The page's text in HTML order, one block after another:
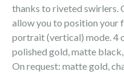
thanks to riveted swirlers.
allow you to position your
portrait (vertical) mode. 4
polished gold, matte
On request: matte gold,